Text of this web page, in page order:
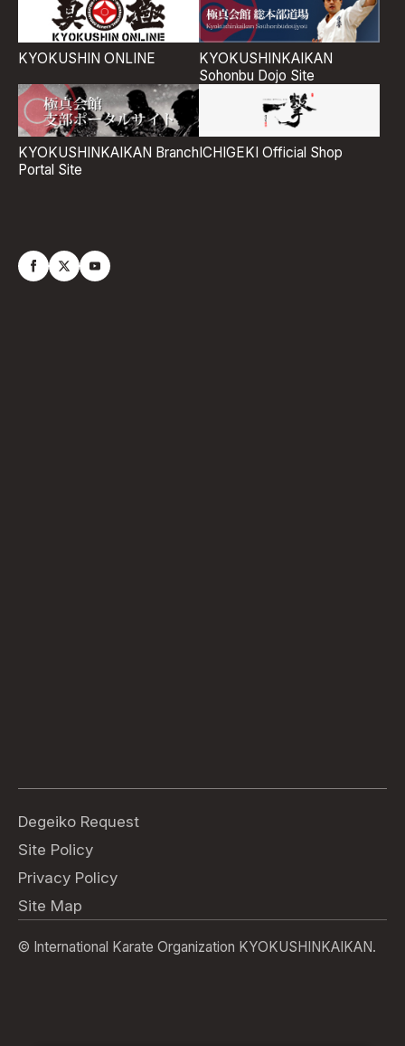
KYOKUSHIN ONLINE
KYOKUSHINKAIKAN
Sohonbu Dojo Site
KYOKUSHINKAIKAN Branch
Portal Site
ICHIGEKI Official Shop
Degeiko Request
Site Policy
Privacy Policy
Site Map
© International Karate Organization KYOKUSHINKAIKAN.